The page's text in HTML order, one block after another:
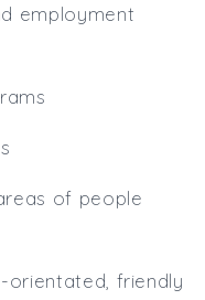
employment
of people
orientated, friendly